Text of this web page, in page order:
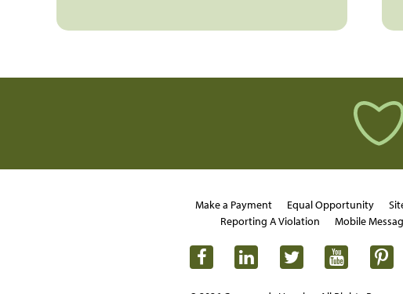
Make a Payment Equal Opportunity
Reporting A Violation
Mobile